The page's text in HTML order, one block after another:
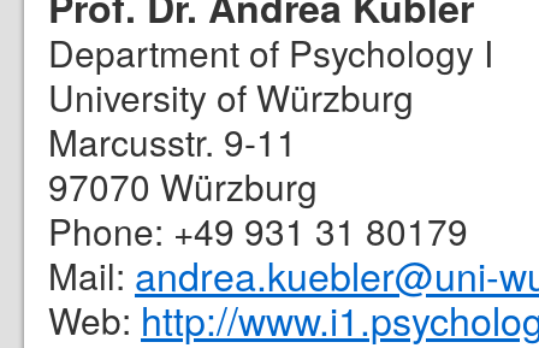
Department of Psychology I
University of Würzburg
Marcusstr. 9-11
97070 Würzburg
Phone: +49 931 31 80179
Mail: andrea.kuebler@uni-
Web: http://